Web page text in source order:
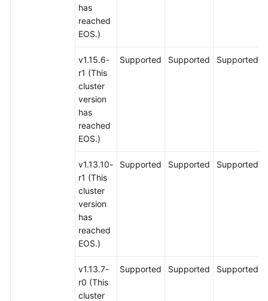
has
reached
EOS.)
v1.15.6-
r1 (This
cluster
version
has
reached
EOS.)
Supported Supported Supported
v1.13.10-
r1 (This
cluster
version
has
reached
EOS.)
Supported Supported Supported
v1.13.7-
r0 (This
cluster
Supported Supported Supported